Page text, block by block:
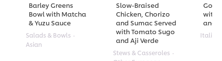
Barley Greens
Bowl with Matcha
& Yuzu Sauce
Salads & Bowls
Asian
Slow-Braised
Chicken, Chorizo
and Sumac Served
with Tomato Sugo
and Aji Verde
Stews & Casseroles
with
and
Italian